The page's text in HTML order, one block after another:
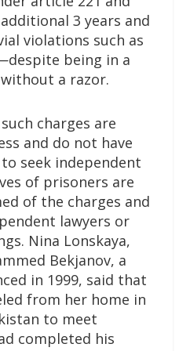
3 years and
violations such as
being in a
a razor.
charges are
and do not have
seek independent
of prisoners are
of the charges and
lawyers or
Nina Lonskaya,
Bekjanov, a
in 1999, said that
from her home in
to meet
completed his